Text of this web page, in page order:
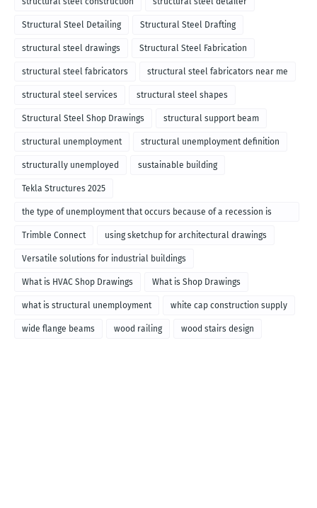
Structural Steel Detailing Structural Steel Drafting
structural steel drawings Structural Steel Fabrication
structural steel fabricators structural steel fabricators near me
structural steel services structural steel shapes
Structural Steel Shop Drawings structural support beam
structural unemployment structural unemployment definition
structurally unemployed sustainable building
Tekla Structures 2025
the type of unemployment that occurs because of a recession is
called
Trimble Connect using sketchup for architectural drawings
Versatile solutions for industrial buildings
What is HVAC Shop Drawings What is Shop Drawings
what is structural unemployment white cap construction supply
wide flange beams wood railing wood stairs design